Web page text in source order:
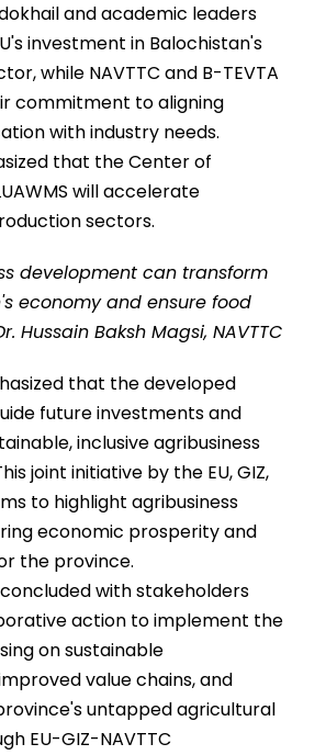
and academic leaders
investment in Balochistan's
while NAVTTC and B-TEVTA
commitment to aligning
with industry needs.
that the Center of
will accelerate
sectors.
development can transform
economy and ensure food
Hussain Baksh Magsi, NAVTTC
that the developed
future investments and
inclusive agribusiness
joint initiative by the EU, GIZ,
to highlight agribusiness
economic prosperity and
the province.
with stakeholders
action to implement the
on sustainable
value chains, and
untapped agricultural
EU-GIZ-NAVTTC